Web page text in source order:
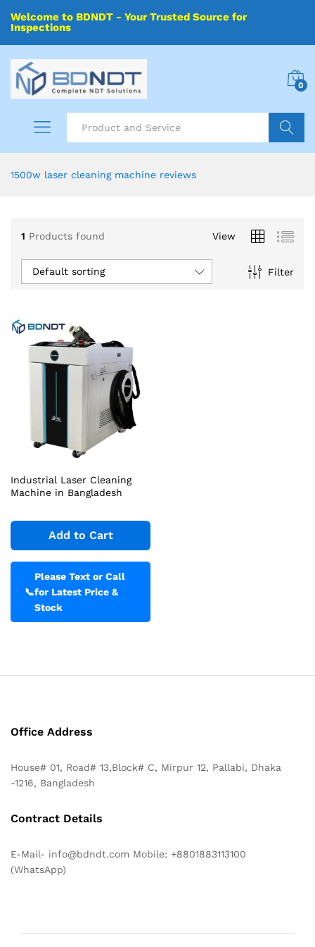
Welcome to BDNDT - Your Trusted Source for
Inspections
0
1500w laser cleaning machine reviews
1 Products found View
Filter
Default sorting
Industrial Laser Cleaning
Machine in Bangladesh
Add to Cart
📞
Please Text or Call
for Latest Price &
Stock
Office Address
House# 01, Road# 13,Block# C, Mirpur 12, Pallabi, Dhaka
-1216, Bangladesh
Contract Details
E-Mail- info@bdndt.com Mobile: +8801883113100
(WhatsApp)